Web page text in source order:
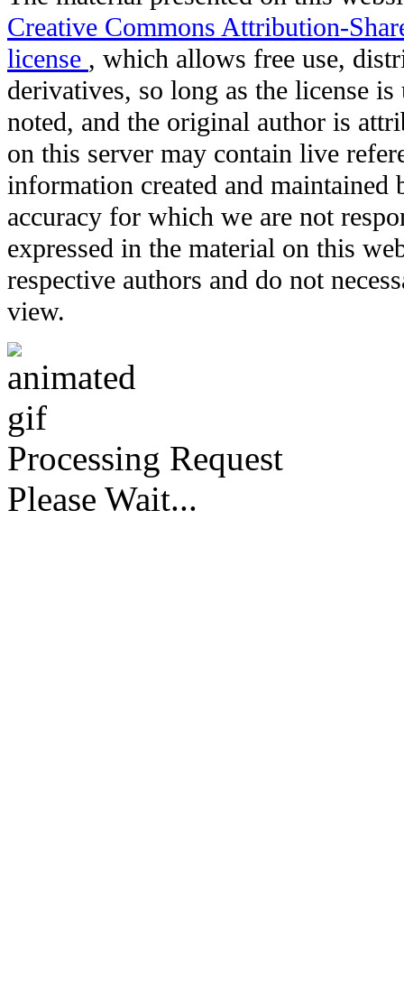
Creative Commons Attribution-
license , which allows free use,
derivatives, so long as the license
noted, and the original author is
on this server may contain live
information created and maintained
accuracy for which we are not
expressed in the material on this
respective authors and do not
view.
Processing Request
Please Wait...